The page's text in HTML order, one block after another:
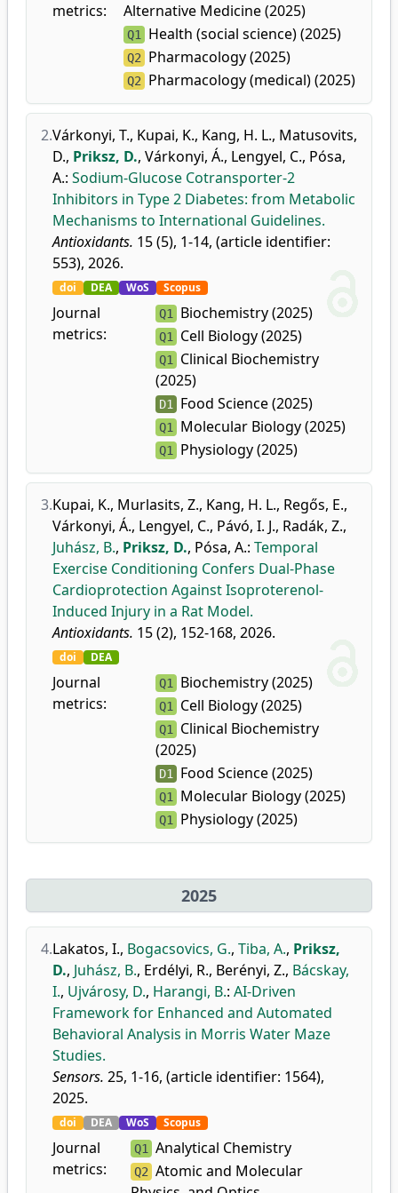
metrics:
Alternative Medicine (2025)
Q1 Health (social science) (2025)
Q2 Pharmacology (2025)
Q2 Pharmacology (medical) (2025)
2.Várkonyi, T., Kupai, K., Kang, H. L., Matusovits,
D., Priksz, D., Várkonyi, Á., Lengyel, C., Pósa,
A.: Sodium-Glucose Cotransporter-2
Inhibitors in Type 2 Diabetes: from Metabolic
Mechanisms to International Guidelines.
Antioxidants. 15 (5), 1-14, (article identifier:
553), 2026.
doi DEA WoS Scopus
Journal
metrics:
Q1 Biochemistry (2025)
Q1 Cell Biology (2025)
Q1 Clinical Biochemistry
(2025)
D1 Food Science (2025)
Q1 Molecular Biology (2025)
Q1 Physiology (2025)
3.Kupai, K., Murlasits, Z., Kang, H. L., Regős, E.,
Várkonyi, Á., Lengyel, C., Pávó, I. J., Radák, Z.,
Juhász, B., Priksz, D., Pósa, A.: Temporal
Exercise Conditioning Confers Dual-Phase
Cardioprotection Against Isoproterenol-
Induced Injury in a Rat Model.
Antioxidants. 15 (2), 152-168, 2026.
doi DEA
Journal
metrics:
Q1 Biochemistry (2025)
Q1 Cell Biology (2025)
Q1 Clinical Biochemistry
(2025)
D1 Food Science (2025)
Q1 Molecular Biology (2025)
Q1 Physiology (2025)
2025
4.Lakatos, I., Bogacsovics, G., Tiba, A., Priksz,
D., Juhász, B., Erdélyi, R., Berényi, Z., Bácskay,
I., Ujvárosy, D., Harangi, B.: AI-Driven
Framework for Enhanced and Automated
Behavioral Analysis in Morris Water Maze
Studies.
Sensors. 25, 1-16, (article identifier: 1564),
2025.
doi DEA WoS Scopus
Journal
metrics:
Q1 Analytical Chemistry
Q2 Atomic and Molecular